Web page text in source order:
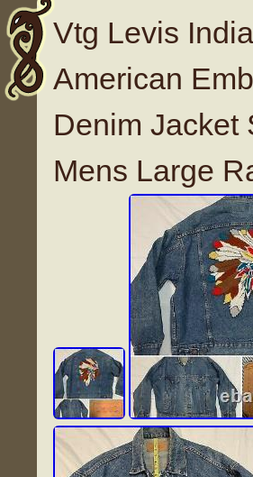
Vtg Levis
American
Denim Jacket
Mens Large